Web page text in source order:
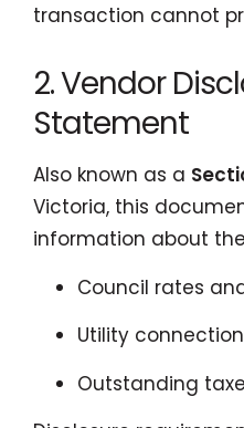
transaction cannot
2. Vendor
Statement
Also known as a
Victoria, this
information about
Council rates
Utility
Outstanding